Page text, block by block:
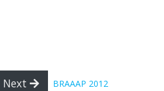
Next BRAAAP 2012